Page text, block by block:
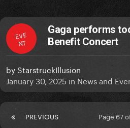
EVE
NT
Gaga performs
Benefit Concert
by StarstruckIllusion
January 30, 2025 in News and
PREVIOUS Page 67